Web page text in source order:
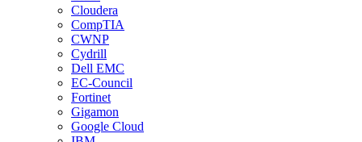
Cloudera
CompTIA
CWNP
Cydrill
Dell EMC
EC-Council
Fortinet
Gigamon
Google Cloud